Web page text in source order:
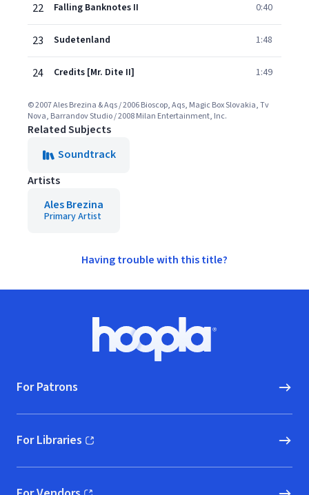
22 Falling Banknotes II 0:40
23 Sudetenland 1:48
24 Credits [Mr. Dite II] 1:49
© 2007 Ales Brezina & Aqs / 2006 Bioscop, Aqs, Magic Box Slovakia, Tv
Nova, Barrandov Studio / 2008 Milan Entertainment, Inc.
Related Subjects
Soundtrack
Artists
Ales Brezina
Primary Artist
Having trouble with this title?
Hoopla logo, Go to homepage
For Patrons
For Libraries
(opens in new window)